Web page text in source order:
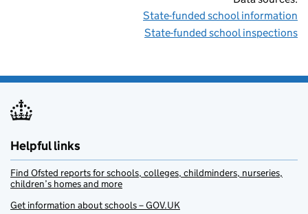
State-funded school information
State-funded school inspections
Helpful links
Find Ofsted reports for schools, colleges, childminders, nurseries,
children’s homes and more
Get information about schools – GOV.UK